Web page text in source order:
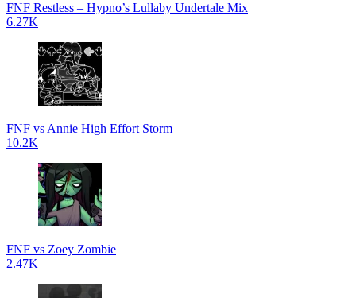
FNF Restless – Hypno’s Lullaby Undertale Mix
6.27K
FNF vs Annie High Effort Storm
10.2K
FNF vs Zoey Zombie
2.47K